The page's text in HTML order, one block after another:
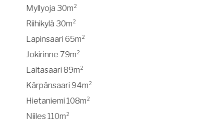
Myllyoja 30m²
Riihikylä 30m²
Lapinsaari 65m²
Jokirinne 79m²
Laitasaari 89m²
Kärpänsaari 94m²
Hietaniemi 108m²
Niiles 110m²